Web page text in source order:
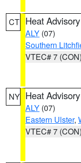
CT Heat Advisory
ALY (07)
Southern
VTEC# 7 (CON)
NY Heat Advisory
ALY (07)
Eastern Ulster,
VTEC# 7 (CON)